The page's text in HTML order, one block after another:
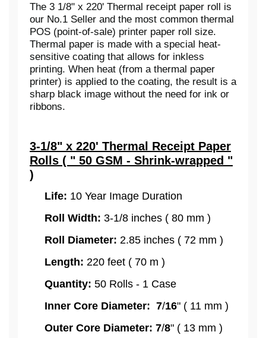
The 3 1/8" x 220' Thermal receipt paper roll is
our No.1 Seller and the most common thermal
POS (point-of-sale) printer paper roll size.
Thermal paper is made with a special heat-
sensitive coating that allows for inkless
printing. When heat (from a thermal paper
printer) is applied to the coating, the result is a
sharp black image without the need for ink or
ribbons.
3-1/8" x 220' Thermal Receipt Paper
Rolls ( " 50 GSM - Shrink-wrapped "
)
Life: 10 Year Image Duration
Roll Width: 3-1/8 inches ( 80 mm )
Roll Diameter: 2.85 inches ( 72 mm )
Length: 220 feet ( 70 m )
Quantity: 50 Rolls - 1 Case
Inner Core Diameter: 7/16" ( 11 mm )
Outer Core Diameter: 7/8" ( 13 mm )